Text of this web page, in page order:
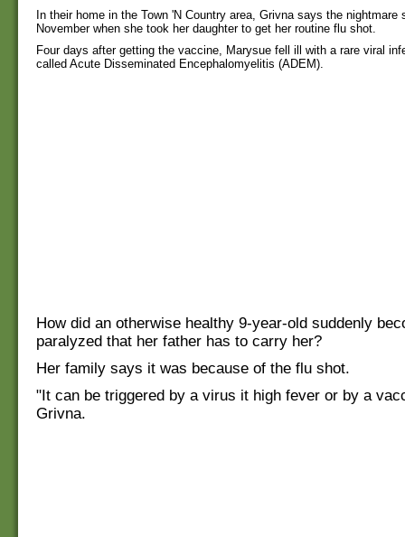
In their home in the Town 'N Country area, Grivna says the nightmare
November when she took her daughter to get her routine flu shot.
Four days after getting the vaccine, Marysue fell ill with a rare viral
called Acute Disseminated Encephalomyelitis (ADEM).
How did an otherwise healthy 9-year-old suddenly
paralyzed that her father has to carry her?
Her family says it was because of the flu shot.
"It can be triggered by a virus it high fever or by a
Grivna.